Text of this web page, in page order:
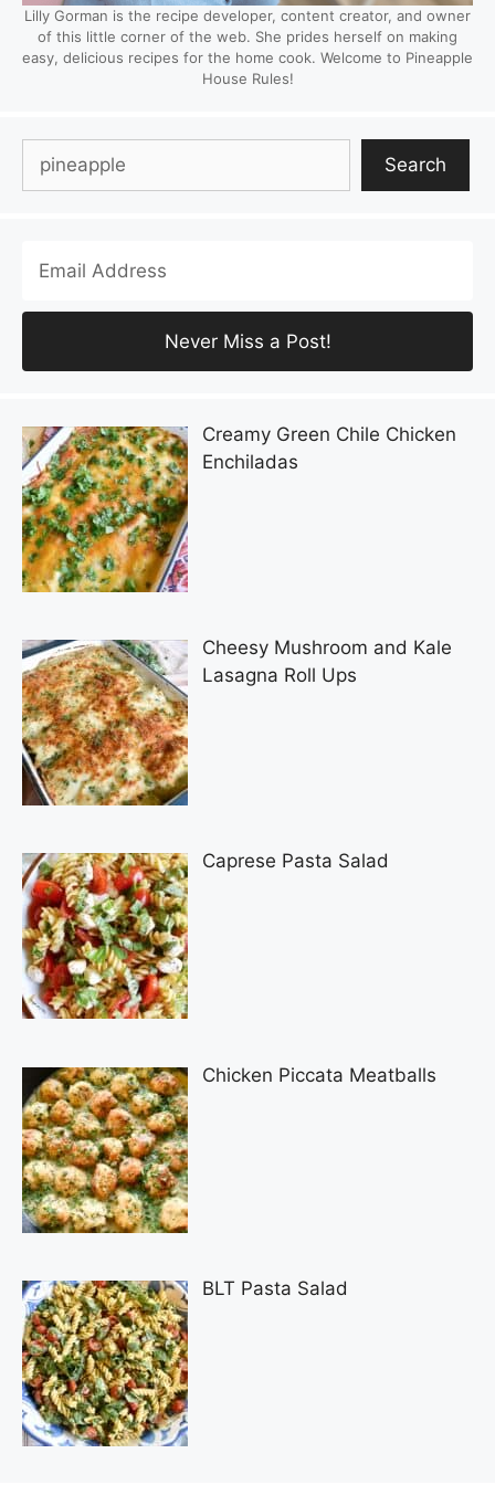
Lilly Gorman is the recipe developer, content creator, and owner
of this little corner of the web. She prides herself on making
easy, delicious recipes for the home cook. Welcome to Pineapple
House Rules!
Search
Creamy Green Chile Chicken
Enchiladas
Cheesy Mushroom and Kale
Lasagna Roll Ups
Caprese Pasta Salad
Chicken Piccata Meatballs
BLT Pasta Salad